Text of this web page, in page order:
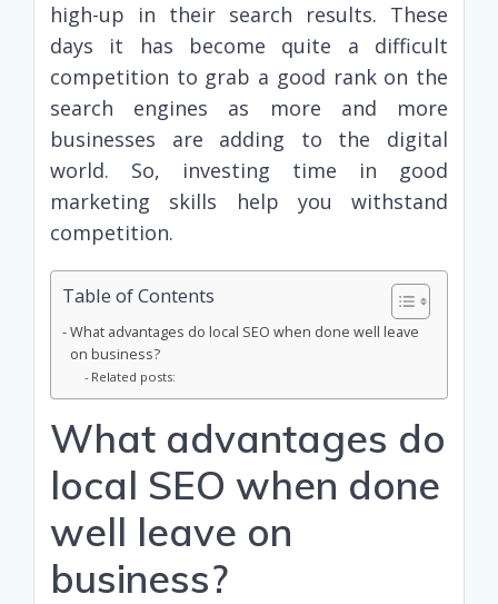
high-up in their search results. These
days it has become quite a difficult
competition to grab a good rank on the
search engines as more and more
businesses are adding to the digital
world. So, investing time in good
marketing skills help you withstand
competition.
Table of Contents
What advantages do local SEO when done well leave
on business?
Related posts:
What advantages do
local SEO when done
well leave on
business?